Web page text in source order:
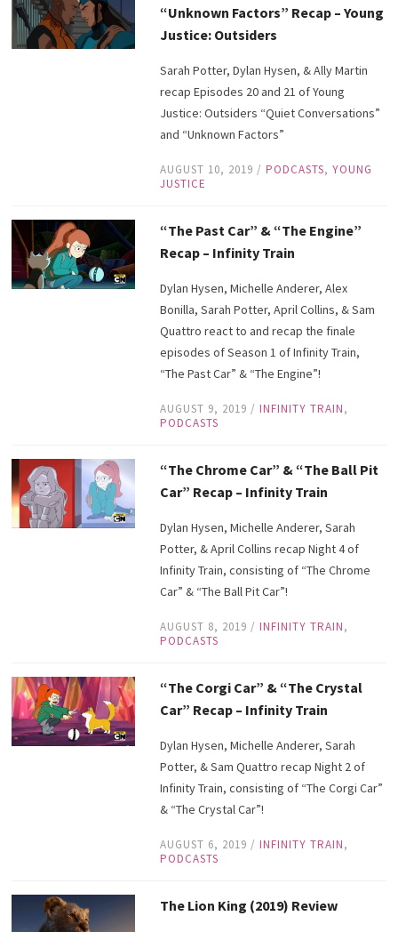
“Unknown Factors” Recap – Young
Justice: Outsiders
Sarah Potter, Dylan Hysen, & Ally Martin
recap Episodes 20 and 21 of Young
Justice: Outsiders “Quiet Conversations”
and “Unknown Factors”
AUGUST 10, 2019 / PODCASTS, YOUNG
JUSTICE
“The Past Car” & “The Engine”
Recap – Infinity Train
Dylan Hysen, Michelle Anderer, Alex
Bonilla, Sarah Potter, April Collins, & Sam
Quattro react to and recap the finale
episodes of Season 1 of Infinity Train,
“The Past Car” & “The Engine”!
AUGUST 9, 2019 / INFINITY TRAIN,
PODCASTS
“The Chrome Car” & “The Ball Pit
Car” Recap – Infinity Train
Dylan Hysen, Michelle Anderer, Sarah
Potter, & April Collins recap Night 4 of
Infinity Train, consisting of “The Chrome
Car” & “The Ball Pit Car”!
AUGUST 8, 2019 / INFINITY TRAIN,
PODCASTS
“The Corgi Car” & “The Crystal
Car” Recap – Infinity Train
Dylan Hysen, Michelle Anderer, Sarah
Potter, & Sam Quattro recap Night 2 of
Infinity Train, consisting of “The Corgi Car”
& “The Crystal Car”!
AUGUST 6, 2019 / INFINITY TRAIN,
PODCASTS
The Lion King (2019) Review